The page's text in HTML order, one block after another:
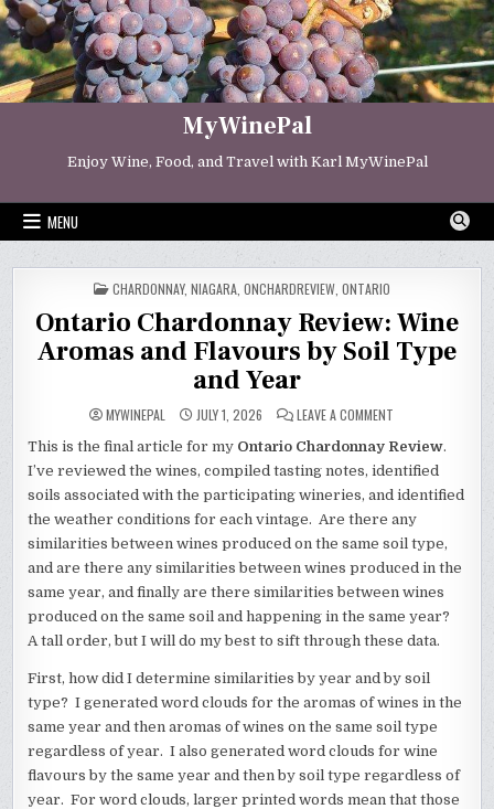
Skip
to
content
MyWinePal
Enjoy Wine, Food, and Travel with Karl MyWinePal
MENU
POSTED
IN
CHARDONNAY, NIAGARA, ONCHARDREVIEW, ONTARIO
Ontario Chardonnay Review: Wine
Aromas and Flavours by Soil Type
and Year
MYWINEPAL JULY 1, 2026 LEAVE A COMMENT
CHARDONNAY
REVIEW:
WINE
AROMAS
AND
FLAVOURS
BY
SOIL
TYPE
YEAR
This is the final article for my Ontario Chardonnay Review.
I’ve reviewed the wines, compiled tasting notes, identified
soils associated with the participating wineries, and identified
the weather conditions for each vintage. Are there any
similarities between wines produced on the same soil type,
and are there any similarities between wines produced in the
same year, and finally are there similarities between wines
produced on the same soil and happening in the same year?
A tall order, but I will do my best to sift through these data.
First, how did I determine similarities by year and by soil
type? I generated word clouds for the aromas of wines in the
same year and then aromas of wines on the same soil type
regardless of year. I also generated word clouds for wine
flavours by the same year and then by soil type regardless of
year. For word clouds, larger printed words mean that those